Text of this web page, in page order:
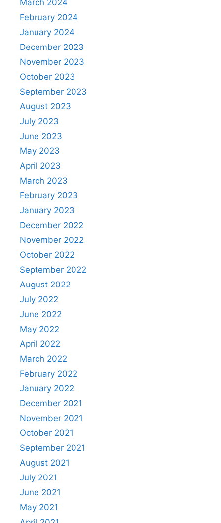
March 2024
February 2024
January 2024
December 2023
November 2023
October 2023
September 2023
August 2023
July 2023
June 2023
May 2023
April 2023
March 2023
February 2023
January 2023
December 2022
November 2022
October 2022
September 2022
August 2022
July 2022
June 2022
May 2022
April 2022
March 2022
February 2022
January 2022
December 2021
November 2021
October 2021
September 2021
August 2021
July 2021
June 2021
May 2021